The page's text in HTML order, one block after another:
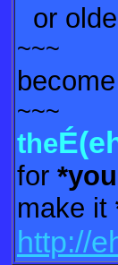
or
~~~
~~~
the
for
make it
http://